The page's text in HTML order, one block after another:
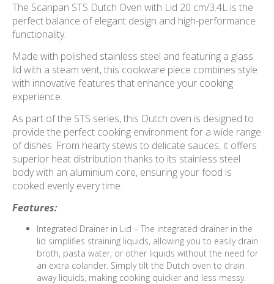
The Scanpan STS Dutch Oven with Lid 20 cm/3.4L is the
perfect balance of elegant design and high-performance
functionality.
Made with polished stainless steel and featuring a glass
lid with a steam vent, this cookware piece combines style
with innovative features that enhance your cooking
experience.
As part of the STS series, this Dutch oven is designed to
provide the perfect cooking environment for a wide range
of dishes. From hearty stews to delicate sauces, it offers
superior heat distribution thanks to its stainless steel
body with an aluminium core, ensuring your food is
cooked evenly every time.
Features:
Integrated Drainer in Lid – The integrated drainer in the
lid simplifies straining liquids, allowing you to easily drain
broth, pasta water, or other liquids without the need for
an extra colander. Simply tilt the Dutch oven to drain
away liquids, making cooking quicker and less messy.